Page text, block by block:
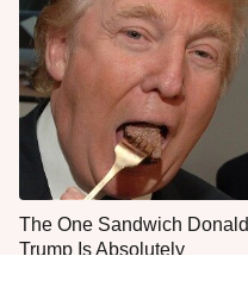
The One Sandwich Donald
Trump Is Absolutely